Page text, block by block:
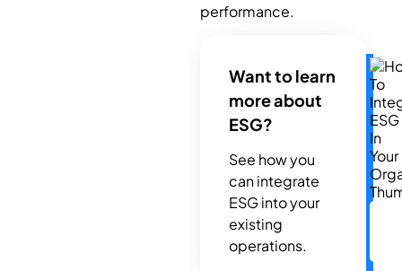
performance.
Want to learn
more about
ESG?
See how you
can integrate
ESG into your
existing
operations.